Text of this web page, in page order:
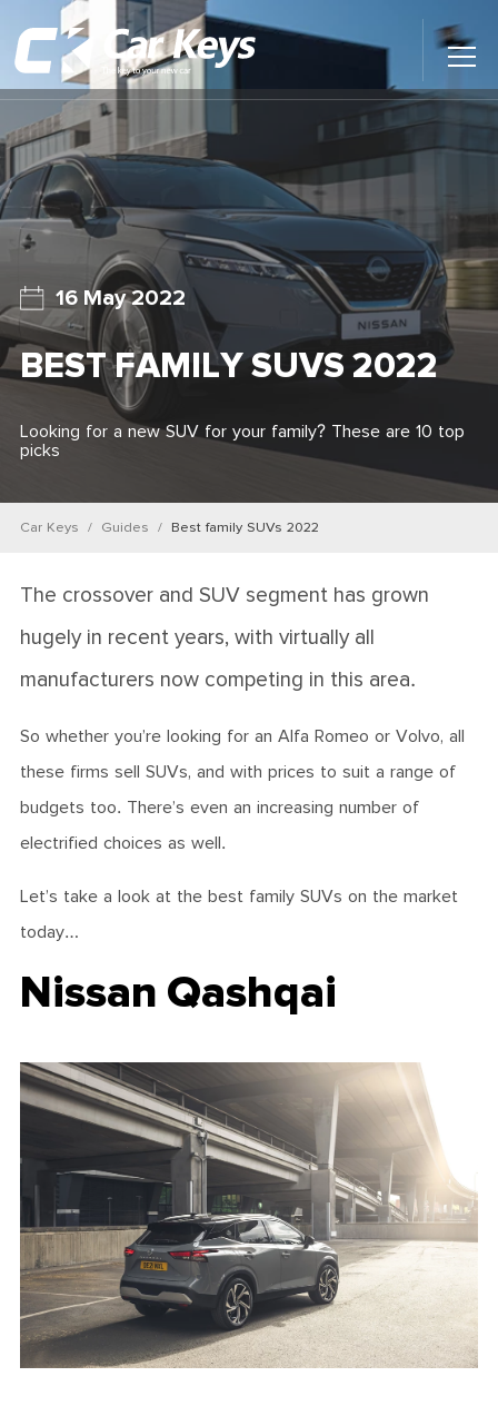
Main
Menu
Home
Car Reviews
Contact Us
News
Find My New Car
16 May 2022
BEST FAMILY SUVS 2022
Looking for a new SUV for your family? These are 10 top
picks
Car Keys Guides Best family SUVs 2022
The crossover and SUV segment has grown
hugely in recent years, with virtually all
manufacturers now competing in this area.
So whether you’re looking for an Alfa Romeo or Volvo, all
these firms sell SUVs, and with prices to suit a range of
budgets too. There’s even an increasing number of
electrified choices as well.
Let’s take a look at the best family SUVs on the market
today…
Nissan Qashqai